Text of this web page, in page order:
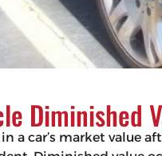
Diminished
a car’s market value